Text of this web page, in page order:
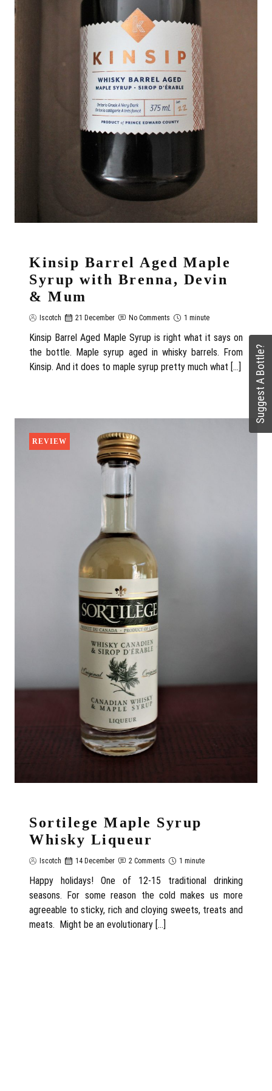
Kinsip Barrel Aged Maple
Syrup with Brenna, Devin
& Mum
Iscotch 21 December No Comments 1 minute
Kinsip Barrel Aged Maple Syrup is right what it says on
the bottle. Maple syrup aged in whisky barrels. From
Kinsip. And it does to maple syrup pretty much what […]
REVIEW
Sortilege Maple Syrup
Whisky Liqueur
Iscotch 14 December 2 Comments 1 minute
Happy holidays! One of 12-15 traditional drinking
seasons. For some reason the cold makes us more
agreeable to sticky, rich and cloying sweets, treats and
meats. Might be an evolutionary […]
Suggest A Bottle?